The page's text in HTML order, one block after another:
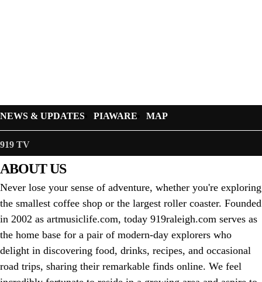
NEWS & UPDATES PIAWARE MAP
919 TV
ABOUT US
Never lose your sense of adventure, whether you're exploring
the smallest coffee shop or the largest roller coaster. Founded
in 2002 as artmusiclife.com, today 919raleigh.com serves as
the home base for a pair of modern-day explorers who
delight in discovering food, drinks, recipes, and occasional
road trips, sharing their remarkable finds online. We feel